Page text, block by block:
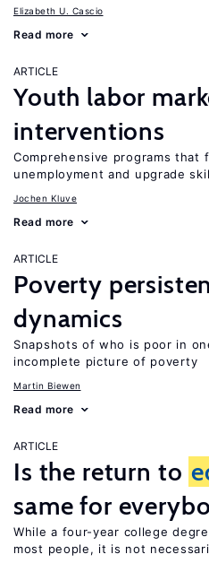
Elizabeth U. Cascio
Read more
ARTICLE
Youth labor
interventions
Comprehensive programs that
unemployment and upgrade
Jochen Kluve
Read more
ARTICLE
Poverty
dynamics
Snapshots of who is poor in
incomplete picture of poverty
Martin Biewen
Read more
ARTICLE
Is the return to
same for
While a four-year college
most people, it is not